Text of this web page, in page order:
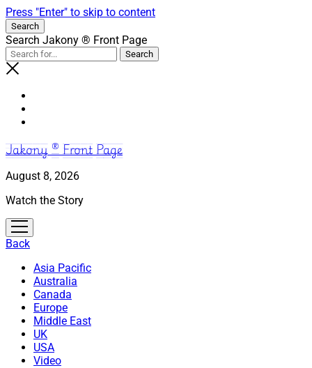
Press "Enter" to skip to content
Search
Search Jakony ® Front Page
Jakony ® Front Page
August 8, 2026
Watch the Story
open
menu
Back
Asia Pacific
Australia
Canada
Europe
Middle East
UK
USA
Video